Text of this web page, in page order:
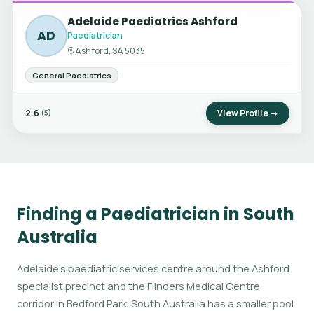
AD
Adelaide Paediatrics Ashford
Paediatrician
Ashford, SA 5035
General Paediatrics
2.6 (5) View Profile →
Finding a Paediatrician in South
Australia
Adelaide's paediatric services centre around the Ashford
specialist precinct and the Flinders Medical Centre
corridor in Bedford Park. South Australia has a smaller pool